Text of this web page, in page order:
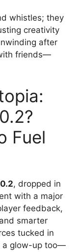
whistles; they
creativity
after
friends—
Fuel
, dropped in
with a major
feedback,
smarter
tucked in
a glow-up too—